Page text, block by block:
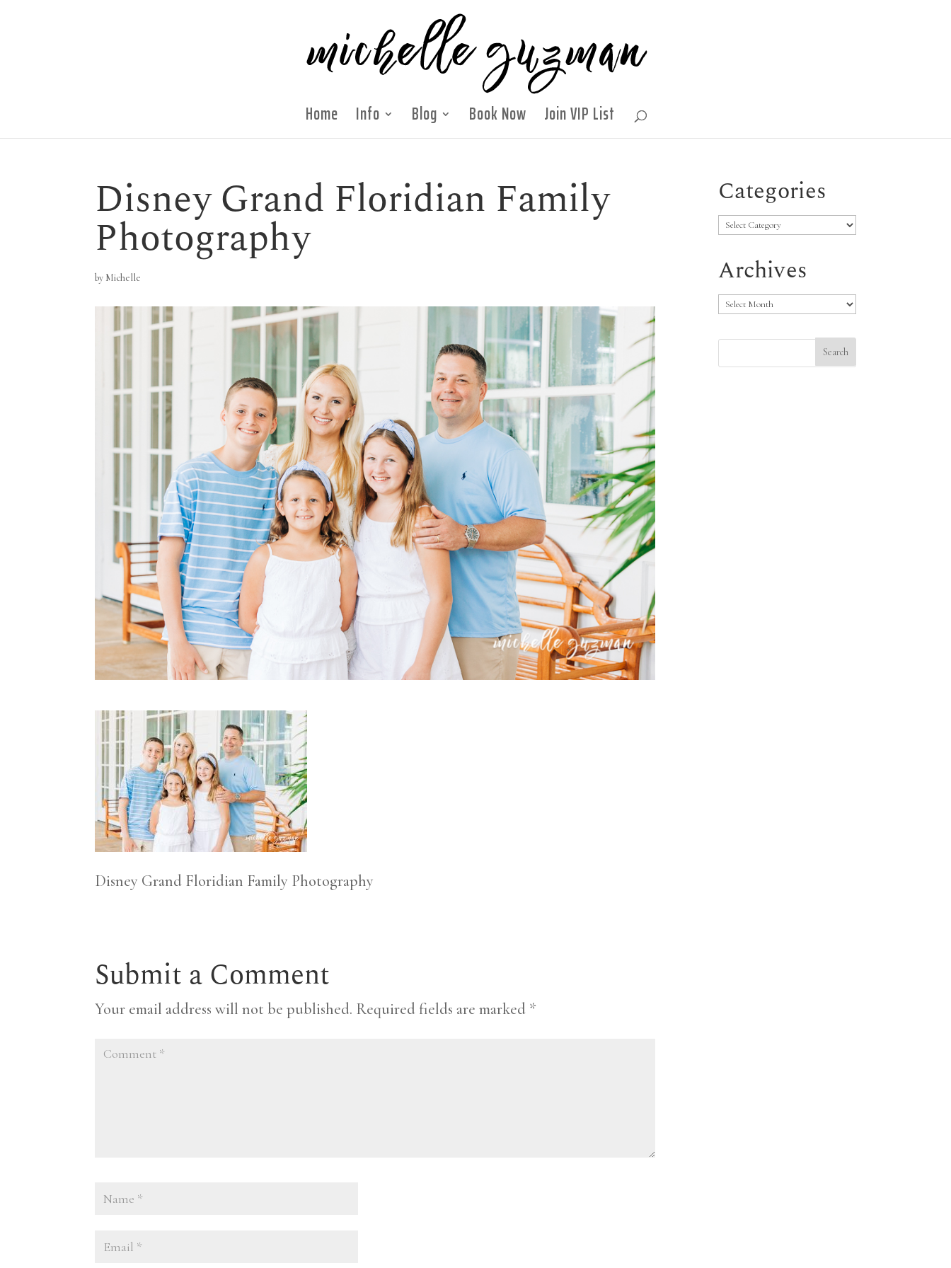
Home Info Blog Book Now Join VIP List
Disney Grand Floridian Family
Photography
by Michelle
Disney Grand Floridian Family Photography
Submit a Comment
Your email address will not be published. Required fields are marked *
Categories
Categories
Archives
Archives